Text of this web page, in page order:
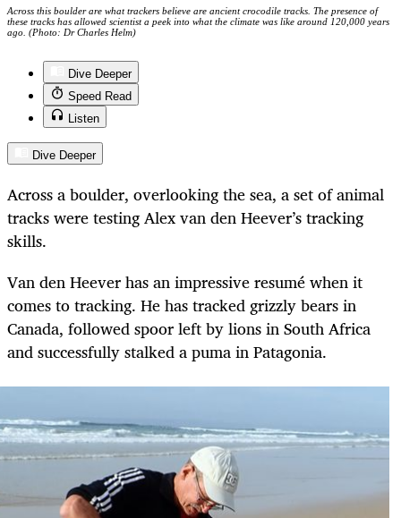
Across this boulder are what trackers believe are ancient crocodile tracks. The presence of
these tracks has allowed scientist a peek into what the climate was like around 120,000 years
ago. (Photo: Dr Charles Helm)
Dive Deeper
Speed Read
Listen
Dive Deeper
Across a boulder, overlooking the sea, a set of animal
tracks were testing Alex van den Heever’s tracking
skills.
Van den Heever has an impressive resumé when it
comes to tracking. He has tracked grizzly bears in
Canada, followed spoor left by lions in South Africa
and successfully stalked a puma in Patagonia.